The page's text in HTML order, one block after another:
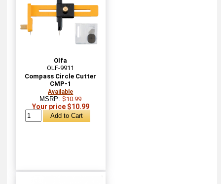
Olfa
OLF-9911
Compass Circle Cutter
CMP-1
Available
MSRP:$10.99
Your price $10.99